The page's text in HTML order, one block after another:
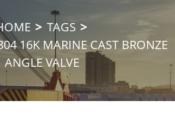
TAGS
16K MARINE CAST BRONZE
ANGLE VALVE